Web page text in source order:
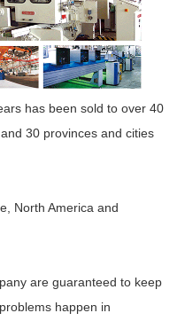
has been sold to over 40
30 provinces and cities
North America and
are guaranteed to keep
happen in